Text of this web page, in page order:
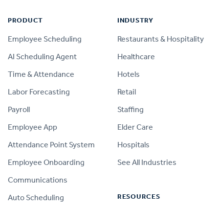
PRODUCT
Employee Scheduling
AI Scheduling Agent
Time & Attendance
Labor Forecasting
Payroll
Employee App
Attendance Point System
Employee Onboarding
Communications
Auto Scheduling
INDUSTRY
Restaurants & Hospitality
Healthcare
Hotels
Retail
Staffing
Elder Care
Hospitals
See All Industries
RESOURCES